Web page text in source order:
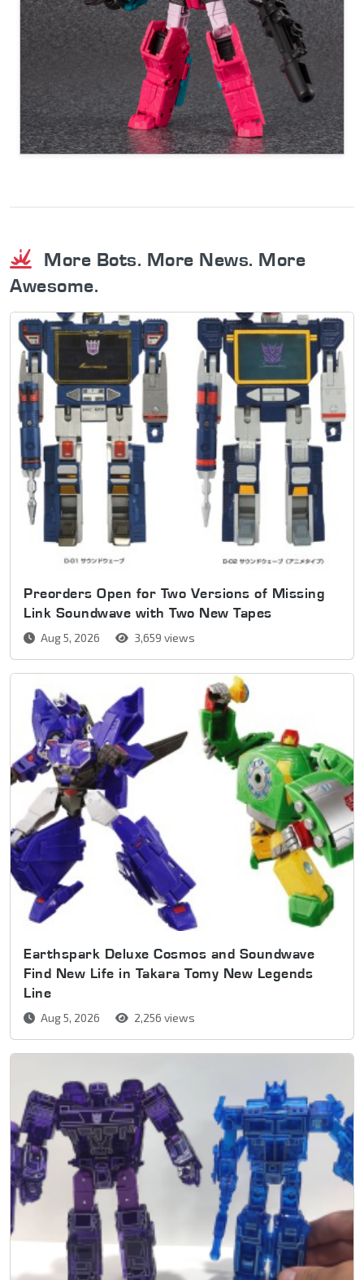
More Bots. More News. More
Awesome.
Preorders Open for Two Versions of Missing
Link Soundwave with Two New Tapes
Aug 5, 2026 3,659 views
Earthspark Deluxe Cosmos and Soundwave
Find New Life in Takara Tomy New Legends
Line
Aug 5, 2026 2,256 views